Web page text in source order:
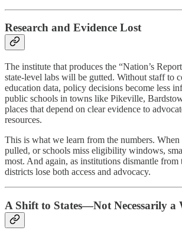
Research and Evidence Lost
The institute that produces the “Nation’s
state-level labs will be gutted. Without staff to
education data, policy decisions become less
public schools in towns like Pikeville,
places that depend on clear evidence to
resources.
This is what we learn from the numbers.
pulled, or schools miss eligibility windows,
most. And again, as institutions dismantle from
districts lose both access and advocacy.
A Shift to States—Not Necessarily a